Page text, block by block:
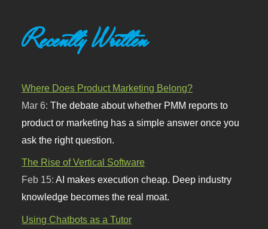
Recently Written
Where Does Product Marketing Belong?
Mar 6:The debate about whether PMM reports to
product or marketing has a simple answer once you
ask the right question.
The Rise of Vertical Software
Feb 15:AI makes execution cheap. Deep industry
knowledge becomes the real moat.
Using Chatbots as a Tutor